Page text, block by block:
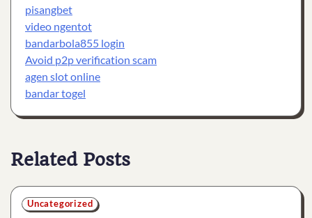
pisangbet
video ngentot
bandarbola855 login
Avoid p2p verification scam
agen slot online
bandar togel
Related Posts
Uncategorized